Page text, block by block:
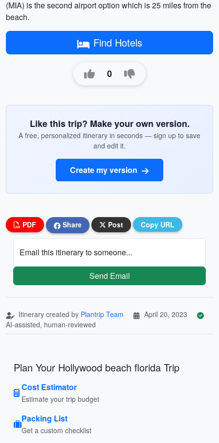
(MIA) is the second airport option which is 25 miles from the
beach.
Find Hotels
0
Like this trip? Make your own version.
A free, personalized itinerary in seconds — sign up to save
and edit it.
Create my version
PDF Share Post Copy URL
Email this itinerary to someone...
Send Email
Itinerary created by Plantrip Team
April 20, 2023
AI-assisted, human-reviewed
Plan Your Hollywood beach florida Trip
Cost Estimator
Estimate your trip budget
Packing List
Get a custom checklist